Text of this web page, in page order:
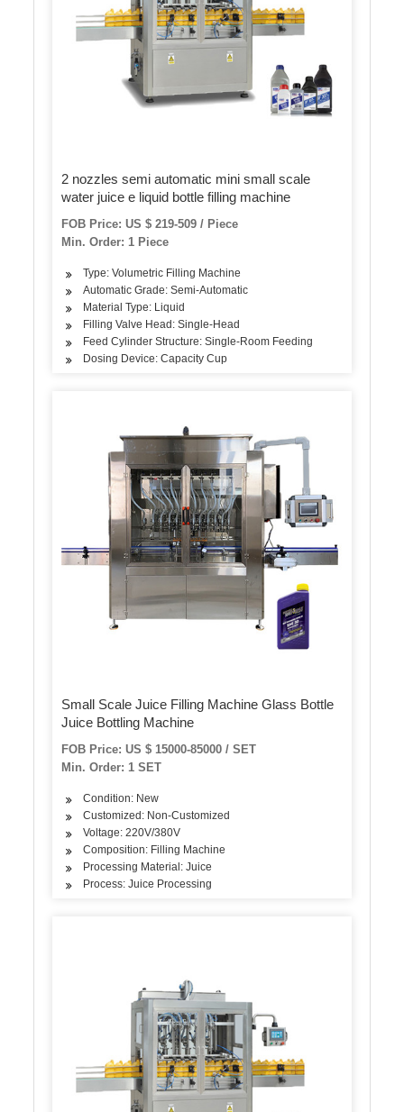
2 nozzles semi automatic mini small scale
water juice e liquid bottle filling machine
FOB Price: US $ 219-509 / Piece
Min. Order: 1 Piece
Type: Volumetric Filling Machine
Automatic Grade: Semi-Automatic
Material Type: Liquid
Filling Valve Head: Single-Head
Feed Cylinder Structure: Single-Room Feeding
Dosing Device: Capacity Cup
Small Scale Juice Filling Machine Glass Bottle
Juice Bottling Machine
FOB Price: US $ 15000-85000 / SET
Min. Order: 1 SET
Condition: New
Customized: Non-Customized
Voltage: 220V/380V
Composition: Filling Machine
Processing Material: Juice
Process: Juice Processing